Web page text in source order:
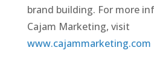
brand building. For more
Cajam Marketing, visit
www.cajammarketing.com